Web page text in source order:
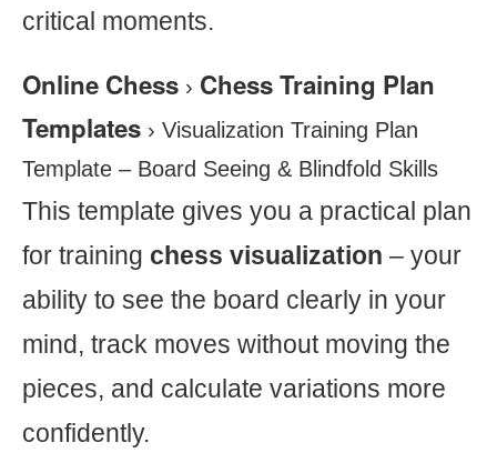
critical moments.
Online Chess › Chess Training Plan
Templates › Visualization Training Plan
Template – Board Seeing & Blindfold Skills
This template gives you a practical plan
for training chess visualization – your
ability to see the board clearly in your
mind, track moves without moving the
pieces, and calculate variations more
confidently.